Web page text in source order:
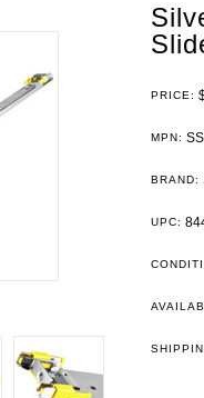
PRICE:
MPN:
BRAND:
UPC: